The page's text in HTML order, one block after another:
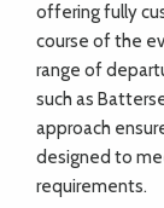
offering fully
course of the
range of
such as
approach
designed to
requirements.